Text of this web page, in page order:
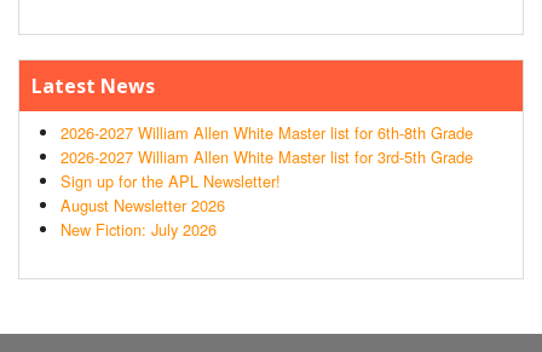
Latest News
2026-2027 William Allen White Master list for 6th-8th Grade
2026-2027 William Allen White Master list for 3rd-5th Grade
Sign up for the APL Newsletter!
August Newsletter 2026
New Fiction: July 2026